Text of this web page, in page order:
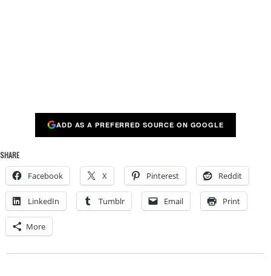
ADD AS A PREFERRED SOURCE ON GOOGLE
SHARE
Facebook X Pinterest Reddit
LinkedIn Tumblr Email Print
More